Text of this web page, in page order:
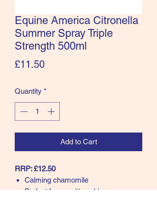
Equine America Citronella
Summer Spray Triple
Strength 500ml
£11.50Price
Quantity *
Add to Cart
RRP: £12.50
Calming chamomile
Perfect for sensitive skin